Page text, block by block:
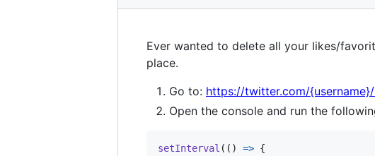
Ever wanted to delete all your likes/
place.
Go to: https://twitter.com/
Open the console and run the
setInterval ( ( ) => {